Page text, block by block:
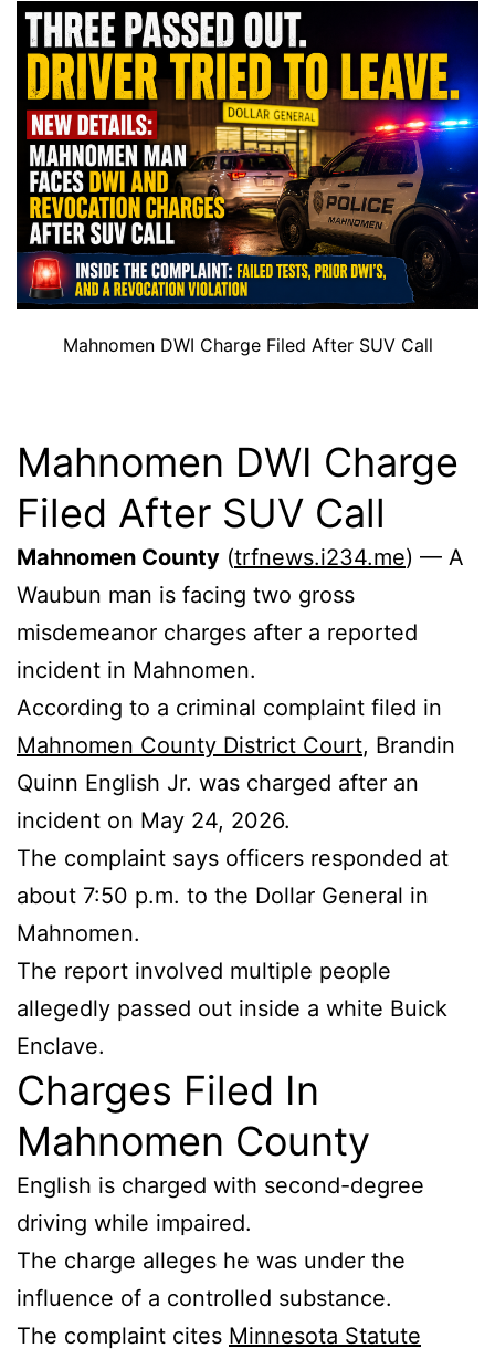
Mahnomen DWI Charge Filed After SUV Call
Mahnomen DWI Charge
Filed After SUV Call
Mahnomen County (trfnews.i234.me) — A
Waubun man is facing two gross
misdemeanor charges after a reported
incident in Mahnomen.
According to a criminal complaint filed in
Mahnomen County District Court, Brandin
Quinn English Jr. was charged after an
incident on May 24, 2026.
The complaint says officers responded at
about 7:50 p.m. to the Dollar General in
Mahnomen.
The report involved multiple people
allegedly passed out inside a white Buick
Enclave.
Charges Filed In
Mahnomen County
English is charged with second-degree
driving while impaired.
The charge alleges he was under the
influence of a controlled substance.
The complaint cites Minnesota Statute